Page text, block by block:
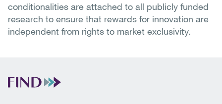
conditionalities are attached to all publicly funded
research to ensure that rewards for innovation are
independent from rights to market exclusivity.